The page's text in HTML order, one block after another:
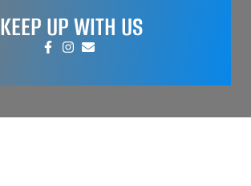
KEEP UP WITH US